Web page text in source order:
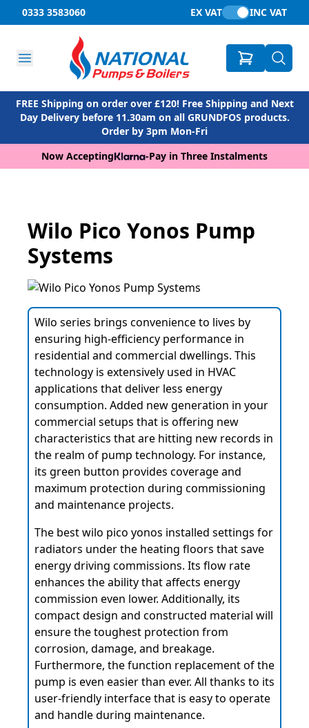
0333 3583060 EX VAT INC VAT
FREE Shipping on order over £120! Free Shipping and Next
Day Delivery before 11.30am on all GRUNDFOS products.
Order by 3pm Mon-Fri
Now Accepting
-Pay in Three Instalments
Wilo Pico Yonos Pump
Systems
Wilo series brings convenience to lives by
ensuring high-efficiency performance in
residential and commercial dwellings. This
technology is extensively used in HVAC
applications that deliver less energy
consumption. Added new generation in your
commercial setups that is offering new
characteristics that are hitting new records in
the realm of pump technology. For instance,
its green button provides coverage and
maximum protection during commissioning
and maintenance projects.
The best wilo pico yonos installed settings for
radiators under the heating floors that save
energy driving commissions. Its flow rate
enhances the ability that affects energy
commission even lower. Additionally, its
compact design and constructed material will
ensure the toughest protection from
corrosion, damage, and breakage.
Furthermore, the function replacement of the
pump is even easier than ever. All thanks to its
user-friendly interface that is easy to operate
and handle during maintenance.